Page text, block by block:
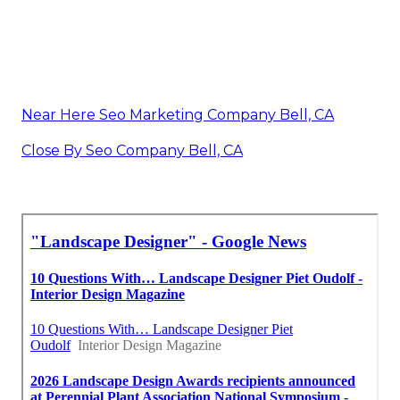
Near Here Seo Marketing Company Bell, CA
Close By Seo Company Bell, CA